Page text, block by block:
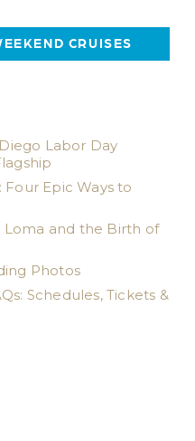
CRUISES
Labor Day
Epic Ways to
Loma and the Birth of
Photos
Schedules, Tickets &